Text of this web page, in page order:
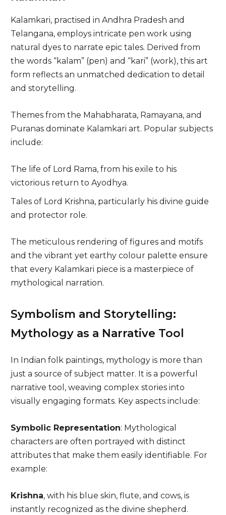
Kalamkari, practised in Andhra Pradesh and
Telangana, employs intricate pen work using
natural dyes to narrate epic tales. Derived from
the words “kalam” (pen) and “kari” (work), this art
form reflects an unmatched dedication to detail
and storytelling.
Themes from the Mahabharata, Ramayana, and
Puranas dominate Kalamkari art. Popular subjects
include:
The life of Lord Rama, from his exile to his
victorious return to Ayodhya.
Tales of Lord Krishna, particularly his divine guide
and protector role.
The meticulous rendering of figures and motifs
and the vibrant yet earthy colour palette ensure
that every Kalamkari piece is a masterpiece of
mythological narration.
Symbolism and Storytelling:
Mythology as a Narrative Tool
In Indian folk paintings, mythology is more than
just a source of subject matter. It is a powerful
narrative tool, weaving complex stories into
visually engaging formats. Key aspects include:
Symbolic Representation: Mythological
characters are often portrayed with distinct
attributes that make them easily identifiable. For
example:
Krishna, with his blue skin, flute, and cows, is
instantly recognized as the divine shepherd.